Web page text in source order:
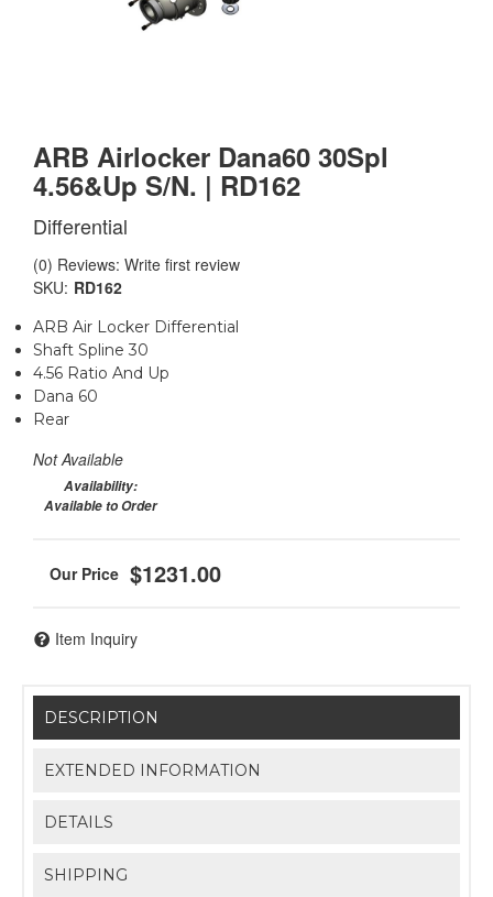
ARB Airlocker Dana60 30Spl
4.56&Up S/N. | RD162
Differential
(0) Reviews: Write first review
SKU: RD162
ARB Air Locker Differential
Shaft Spline 30
4.56 Ratio And Up
Dana 60
Rear
Not Available
Availability:
Available to Order
$1231.00
Item Inquiry
DESCRIPTION
EXTENDED INFORMATION
DETAILS
SHIPPING